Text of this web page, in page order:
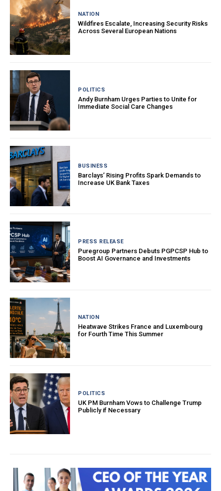
NATION
Wildfires Escalate, Increasing Security Risks
Across Several European Nations
POLITICS
Andy Burnham Urges Parties to Unite for
Immediate Social Care Changes
BUSINESS
Barclays’ Rising Profits Spark Demands to
Increase UK Bank Taxes
PRESS RELEASE
Puregroup Partners Debuts PGPCSP Hub to
Boost AI Governance and Investments
NATION
Heatwave Strikes France and Luxembourg
for Fourth Time This Summer
POLITICS
UK PM Burnham Vows to Challenge Trump
Publicly if Necessary